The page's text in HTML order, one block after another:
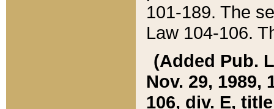
101-189. The
Law 104-106.
(Added Pub.
Nov. 29, 1989,
106, div. E,